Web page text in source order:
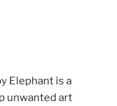
Elephant is a
unwanted art